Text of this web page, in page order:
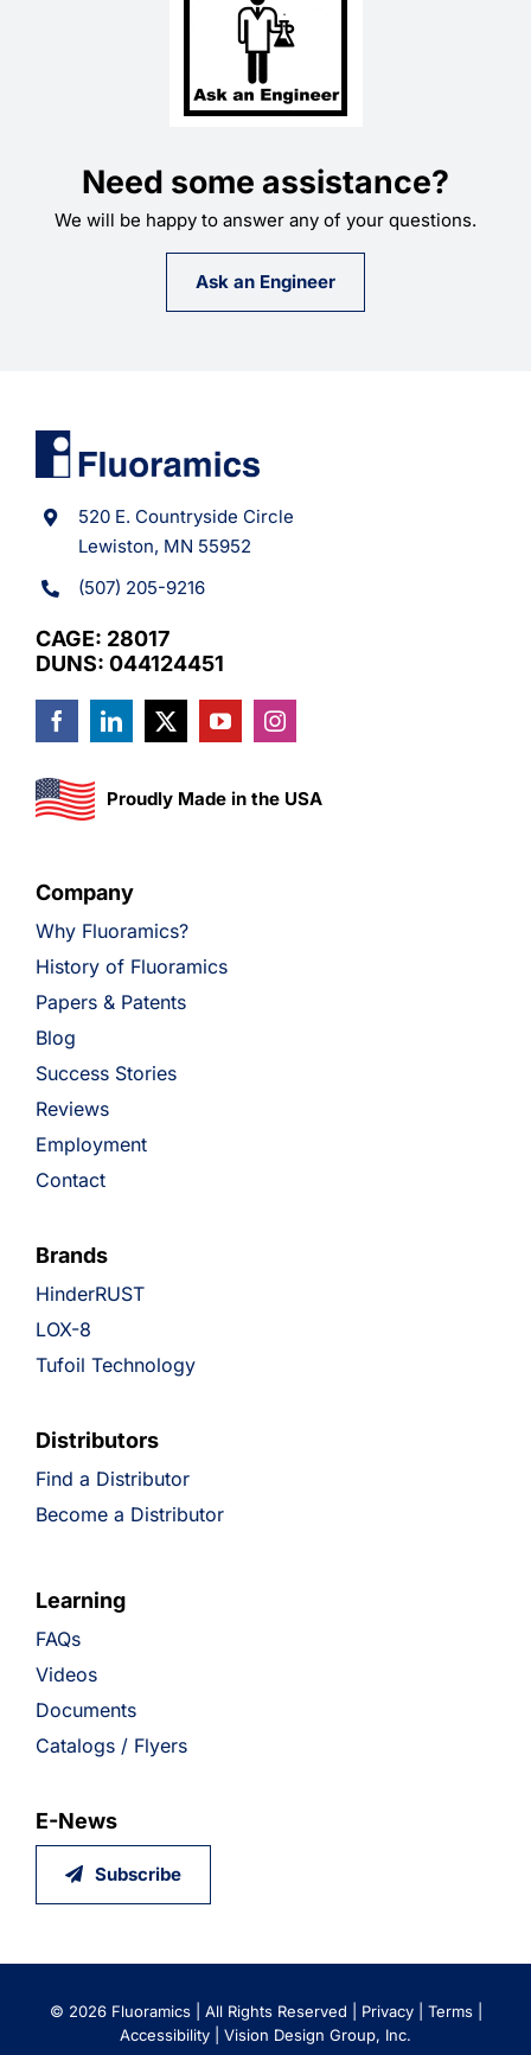
Need some assistance?
We will be happy to answer any of your questions.
Ask an Engineer
520 E. Countryside Circle
Lewiston, MN 55952
(507) 205-9216
CAGE: 28017
DUNS: 044124451
Proudly Made in the USA
Company
Why Fluoramics?
History of Fluoramics
Papers & Patents
Blog
Success Stories
Reviews
Employment
Contact
Brands
HinderRUST
LOX-8
Tufoil Technology
Distributors
Find a Distributor
Become a Distributor
Learning
FAQs
Videos
Documents
Catalogs / Flyers
E-News
Subscribe
© 2026 Fluoramics | All Rights Reserved | Privacy| Terms|
Accessibility
Vision Design Group, Inc.